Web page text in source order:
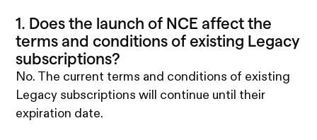
1. Does the launch of NCE affect the
terms and conditions of existing Legacy
subscriptions?
No. The current terms and conditions of existing
Legacy subscriptions will continue until their
expiration date.